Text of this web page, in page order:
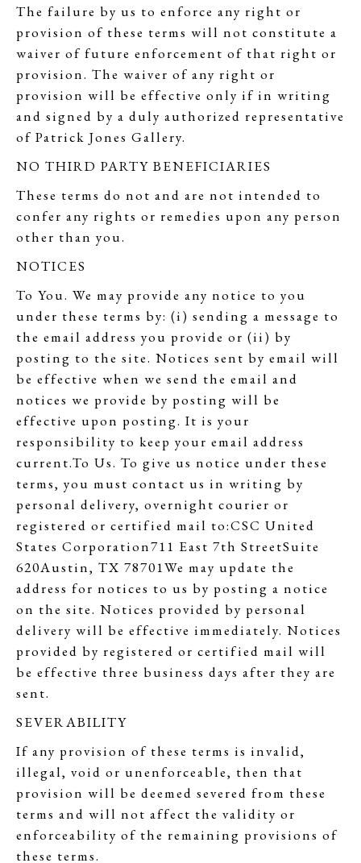
The failure by us to enforce any right or
provision of these terms will not constitute a
waiver of future enforcement of that right or
provision. The waiver of any right or
provision will be effective only if in writing
and signed by a duly authorized representative
of Patrick Jones Gallery.
NO THIRD PARTY BENEFICIARIES
These terms do not and are not intended to
confer any rights or remedies upon any person
other than you.
NOTICES
To You. We may provide any notice to you
under these terms by: (i) sending a message to
the email address you provide or (ii) by
posting to the site. Notices sent by email will
be effective when we send the email and
notices we provide by posting will be
effective upon posting. It is your
responsibility to keep your email address
current.To Us. To give us notice under these
terms, you must contact us in writing by
personal delivery, overnight courier or
registered or certified mail to:CSC United
States Corporation711 East 7th StreetSuite
620Austin, TX 78701We may update the
address for notices to us by posting a notice
on the site. Notices provided by personal
delivery will be effective immediately. Notices
provided by registered or certified mail will
be effective three business days after they are
sent.
SEVERABILITY
If any provision of these terms is invalid,
illegal, void or unenforceable, then that
provision will be deemed severed from these
terms and will not affect the validity or
enforceability of the remaining provisions of
these terms.